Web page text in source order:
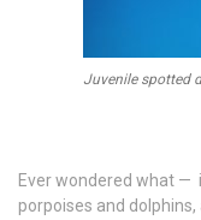
Juvenile spotted
Ever wondered what
porpoises and